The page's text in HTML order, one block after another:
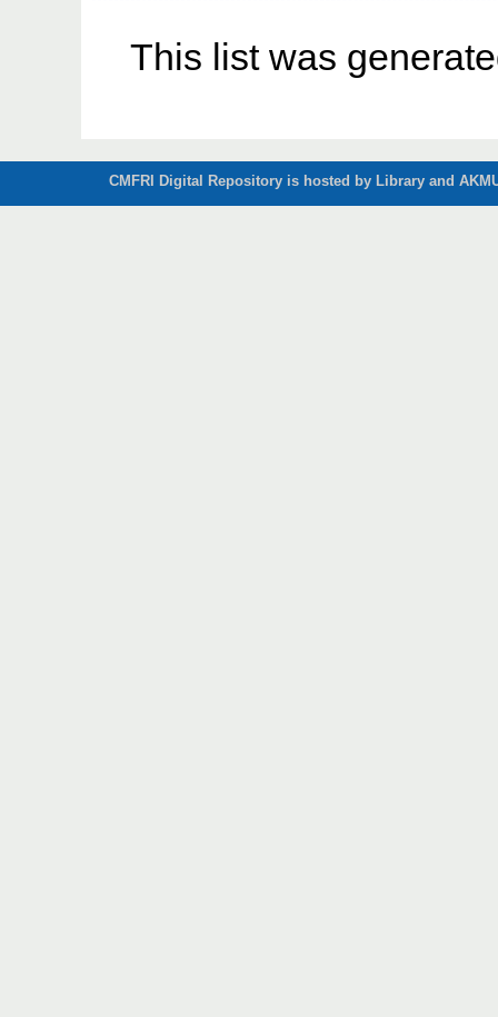
This list was
CMFRI Digital Repository is hosted by Library and